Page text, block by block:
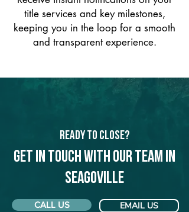
title services and key milestones,
keeping you in the loop for a smooth
and transparent experience.
Ready to Close?
Get in touch with our team in
Seagoville
CALL US EMAIL US